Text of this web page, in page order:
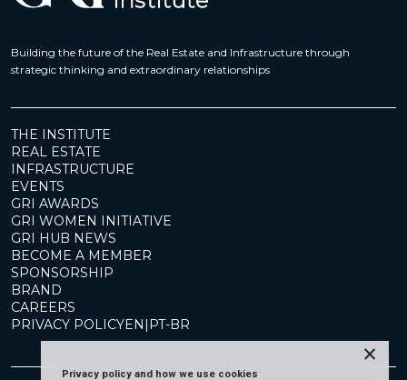
Building the future of the Real Estate and Infrastructure through
strategic thinking and extraordinary relationships
THE INSTITUTE
REAL ESTATE
INFRASTRUCTURE
EVENTS
GRI AWARDS
GRI WOMEN INITIATIVE
GRI HUB NEWS
BECOME A MEMBER
SPONSORSHIP
BRAND
CAREERS
PRIVACY POLICYEN | PT-BR
Privacy policy and how we use cookies
×